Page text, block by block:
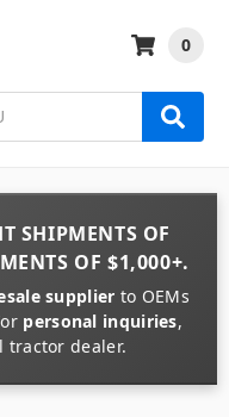
0
SHIPMENTS OF
OF $1,000+.
supplier to OEMs
personal inquiries,
tractor dealer.